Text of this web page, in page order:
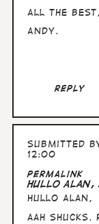
All the Best,
Andy.
Reply
Submitted
12:00
Permalink
Hullo Alan,
Hullo Alan,
aah shucks.